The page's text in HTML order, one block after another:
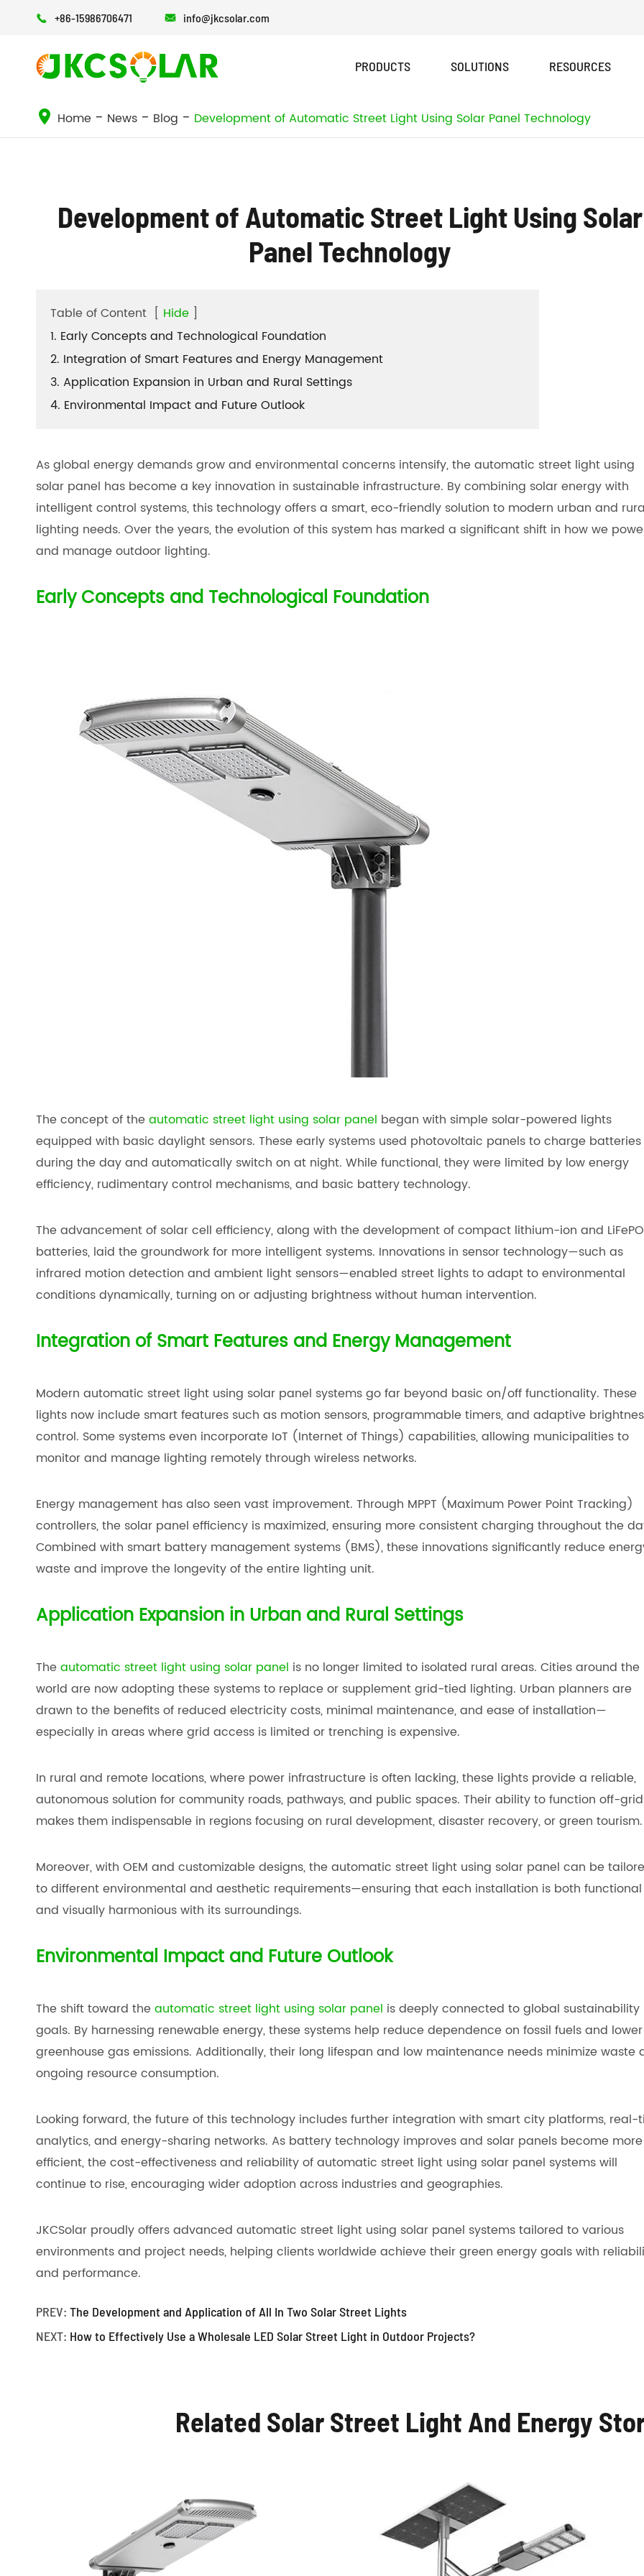
 +86-15986706471  info@jkcsolar.com
PRODUCTS SOLUTIONS RESOURCES
Home News Blog Development of Automatic Street Light Using Solar Panel Technology
Development of Automatic Street Light Using Solar
Panel Technology
Table of Content [ Hide ]
1. Early Concepts and Technological Foundation
2. Integration of Smart Features and Energy Management
3. Application Expansion in Urban and Rural Settings
4. Environmental Impact and Future Outlook
As global energy demands grow and environmental concerns intensify, the automatic street light using
solar panel has become a key innovation in sustainable infrastructure. By combining solar energy with
intelligent control systems, this technology offers a smart, eco-friendly solution to modern urban and
lighting needs. Over the years, the evolution of this system has marked a significant shift in how we
and manage outdoor lighting.
Early Concepts and Technological Foundation
The concept of theautomatic street light using solar panel began with simple solar-powered lights
equipped with basic daylight sensors. These early systems used photovoltaic panels to charge batteries
during the day and automatically switch on at night. While functional, they were limited by low energy
efficiency, rudimentary control mechanisms, and basic battery technology.
The advancement of solar cell efficiency, along with the development of compact lithium-ion and
batteries, laid the groundwork for more intelligent systems. Innovations in sensor technology—such as
infrared motion detection and ambient light sensors—enabled street lights to adapt to environmental
conditions dynamically, turning on or adjusting brightness without human intervention.
Integration of Smart Features and Energy Management
Modern automatic street light using solar panel systems go far beyond basic on/off functionality. These
lights now include smart features such as motion sensors, programmable timers, and adaptive
control. Some systems even incorporate IoT (Internet of Things) capabilities, allowing municipalities to
monitor and manage lighting remotely through wireless networks.
Energy management has also seen vast improvement. Through MPPT (Maximum Power Point Tracking)
controllers, the solar panel efficiency is maximized, ensuring more consistent charging throughout the
Combined with smart battery management systems (BMS), these innovations significantly reduce
waste and improve the longevity of the entire lighting unit.
Application Expansion in Urban and Rural Settings
Theautomatic street light using solar panel is no longer limited to isolated rural areas. Cities around the
world are now adopting these systems to replace or supplement grid-tied lighting. Urban planners are
drawn to the benefits of reduced electricity costs, minimal maintenance, and ease of installation—
especially in areas where grid access is limited or trenching is expensive.
In rural and remote locations, where power infrastructure is often lacking, these lights provide a reliable,
autonomous solution for community roads, pathways, and public spaces. Their ability to function off-grid
makes them indispensable in regions focusing on rural development, disaster recovery, or green tourism.
Moreover, with OEM and customizable designs, the automatic street light using solar panel can be
to different environmental and aesthetic requirements—ensuring that each installation is both functional
and visually harmonious with its surroundings.
Environmental Impact and Future Outlook
The shift toward theautomatic street light using solar panel is deeply connected to global sustainability
goals. By harnessing renewable energy, these systems help reduce dependence on fossil fuels and lower
greenhouse gas emissions. Additionally, their long lifespan and low maintenance needs minimize waste
ongoing resource consumption.
Looking forward, the future of this technology includes further integration with smart city platforms, real-
analytics, and energy-sharing networks. As battery technology improves and solar panels become more
efficient, the cost-effectiveness and reliability of automatic street light using solar panel systems will
continue to rise, encouraging wider adoption across industries and geographies.
JKCSolar proudly offers advanced automatic street light using solar panel systems tailored to various
environments and project needs, helping clients worldwide achieve their green energy goals with
and performance.
PREV: The Development and Application of All In Two Solar Street Lights
NEXT: How to Effectively Use a Wholesale LED Solar Street Light in Outdoor Projects?
Related Solar Street Light And Energy